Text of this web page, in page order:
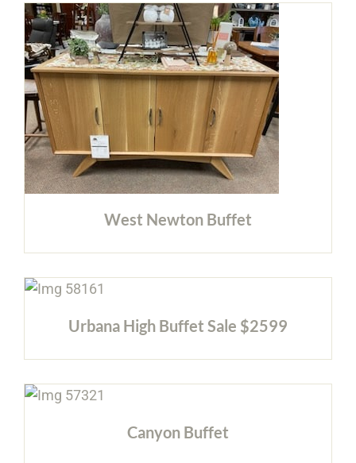
West Newton Buffet
Urbana High Buffet Sale $2599
Canyon Buffet